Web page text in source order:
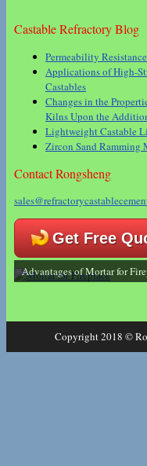
Castable Refractory Blog
Permeability
Applications of High-
Castables
Changes in the
Kilns Upon the
Lightweight Castable
Zircon Sand Ramming
Contact Rongsheng
Get Free
Advantages of Mortar for
Copyright 2018 ©